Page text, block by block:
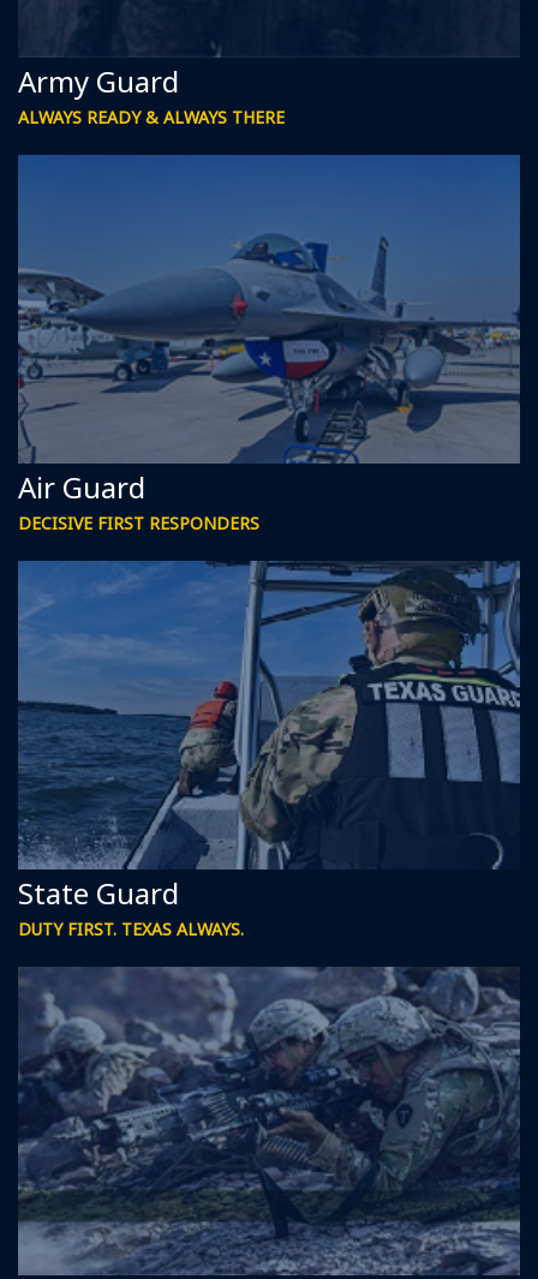
Army Guard
ALWAYS READY & ALWAYS THERE
Air Guard
DECISIVE FIRST RESPONDERS
State Guard
DUTY FIRST. TEXAS ALWAYS.